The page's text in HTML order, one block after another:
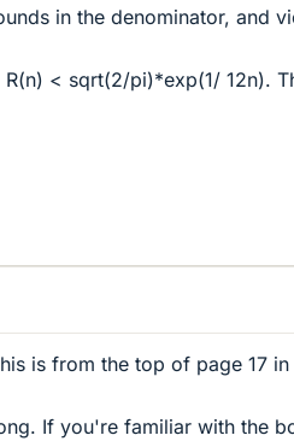
in the denominator, and
< sqrt(2/pi)*exp(1/ 12n).
is from the top of page 17
If you're familiar with the